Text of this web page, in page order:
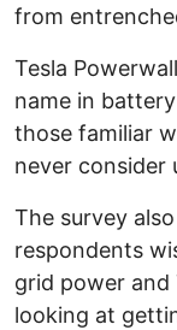
from
Tesla
name in
those familiar
never consider
The survey
respondents
grid power
looking at